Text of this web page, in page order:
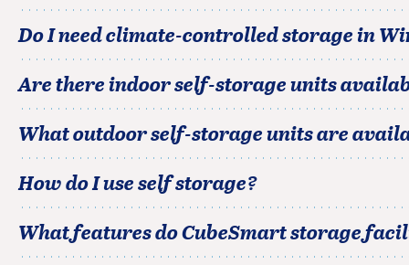
Do I need climate-controlled storage in
Are there indoor self-storage units
What outdoor self-storage units are
How do I use self storage?
What features do CubeSmart storage